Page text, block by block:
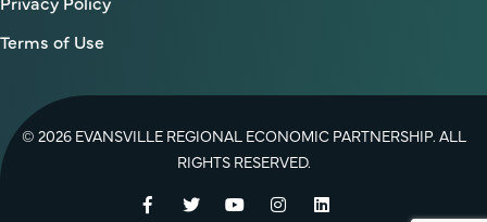
Terms of Use
© 2026 EVANSVILLE REGIONAL ECONOMIC PARTNERSHIP. ALL
RIGHTS RESERVED.
Facebook
TwitterYouTubeInstagramLinkedIn